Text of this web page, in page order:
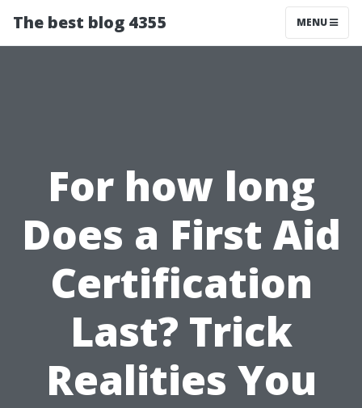
The best blog 4355 MENU
For how long
Does a First Aid
Certification
Last? Trick
Realities You